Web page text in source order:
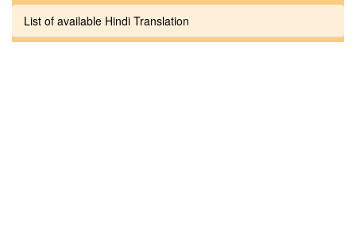
List of available Hindi Translation